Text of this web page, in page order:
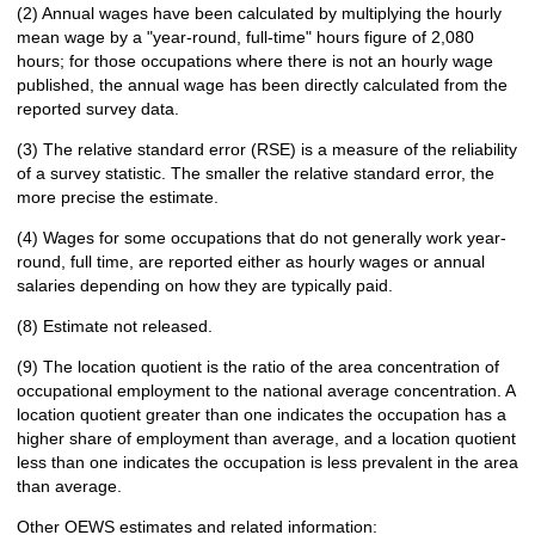
(2) Annual wages have been calculated by multiplying the hourly
mean wage by a "year-round, full-time" hours figure of 2,080
hours; for those occupations where there is not an hourly wage
published, the annual wage has been directly calculated from the
reported survey data.
(3) The relative standard error (RSE) is a measure of the reliability
of a survey statistic. The smaller the relative standard error, the
more precise the estimate.
(4) Wages for some occupations that do not generally work year-
round, full time, are reported either as hourly wages or annual
salaries depending on how they are typically paid.
(8) Estimate not released.
(9) The location quotient is the ratio of the area concentration of
occupational employment to the national average concentration. A
location quotient greater than one indicates the occupation has a
higher share of employment than average, and a location quotient
less than one indicates the occupation is less prevalent in the area
than average.
Other OEWS estimates and related information: